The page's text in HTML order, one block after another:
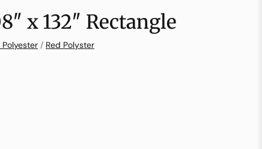
x 132″ Rectangle
/ Red Polyster